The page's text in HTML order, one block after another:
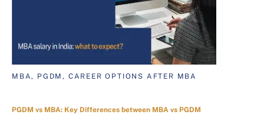
MBA, PGDM, CAREER OPTIONS AFTER MBA
PGDM vs MBA: Key Differences between MBA vs PGDM